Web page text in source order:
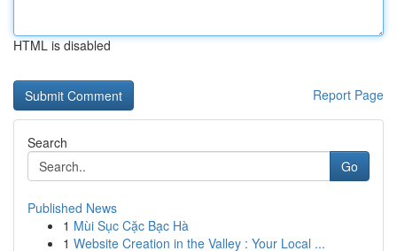
HTML is disabled
Report Page
Search
Go
Published News
1 Mùi Sục Cặc Bạc Hà
1 Website Creation in the Valley : Your Local ...